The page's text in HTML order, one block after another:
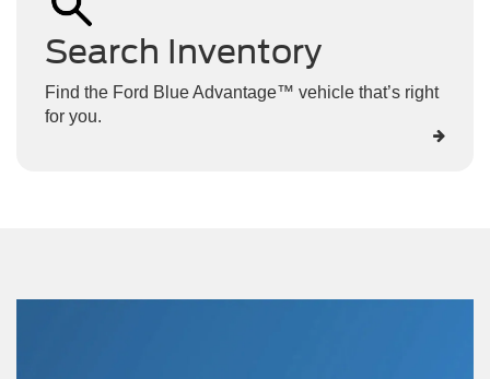
Search Inventory
Find the Ford Blue Advantage™ vehicle that’s right
for you.